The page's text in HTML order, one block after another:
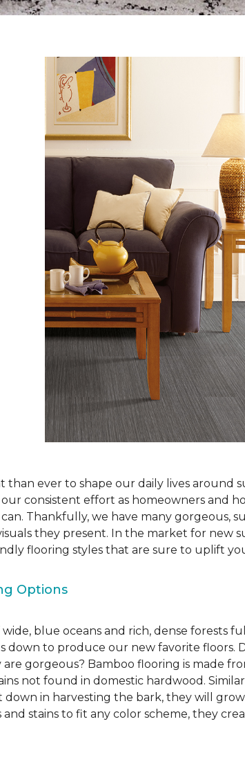
than ever to shape our daily lives around
consistent effort as homeowners and
Thankfully, we have many gorgeous,
they present. In the market for new
flooring styles that are sure to uplift
Options
blue oceans and rich, dense forests
down to produce our new favorite
are gorgeous? Bamboo flooring is made
not found in domestic hardwood.
down in harvesting the bark, they will
stains to fit any color scheme, they